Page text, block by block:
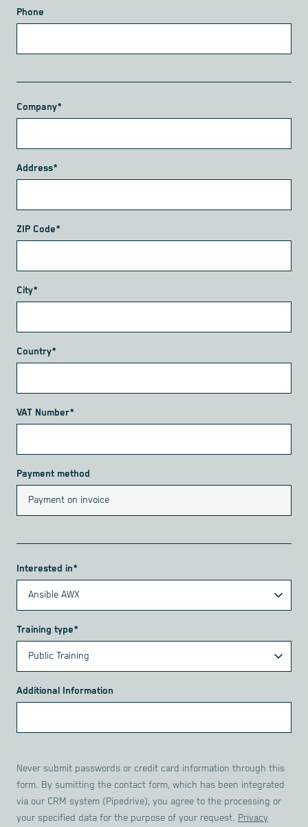
Phone
Company*
Address*
ZIP Code*
City*
Country*
VAT Number*
Payment method
Interested in*
Training type*
Additional Information
Never submit passwords or credit card information through this
form. By sumitting the contact form, which has been integrated
via our CRM system (Pipedrive), you agree to the processing or
your specified data for the purpose of your request. Privacy